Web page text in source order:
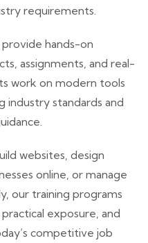
requirements.
hands-on
assignments, and real-
work on modern tools
industry standards and
websites, design
online, or manage
our training programs
exposure, and
competitive job